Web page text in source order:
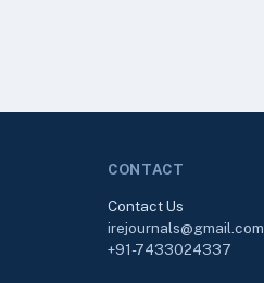
CONTACT
Contact Us
irejournals@gmail.com
+91-7433024337